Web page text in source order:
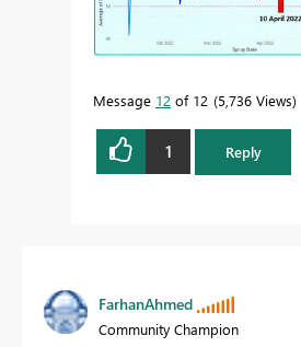
Message 12 of 12 5,736 Views
1 Reply
FarhanAhmed
Community Champion